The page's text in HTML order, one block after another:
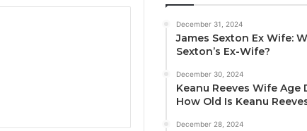
December 31, 2024
James Sexton Ex Wife:
Sexton’s Ex-Wife?
December 30, 2024
Keanu Reeves Wife Age
How Old Is Keanu
December 28, 2024